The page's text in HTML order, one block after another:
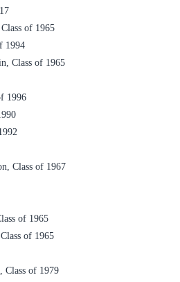
of 1965
1994
Class of 1965
1996
Class of 1967
of 1965
of 1965
Class of 1979